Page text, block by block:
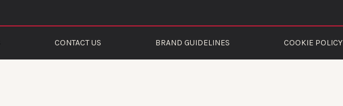
CONTACT US BRAND GUIDELINES COOKIE POLICY